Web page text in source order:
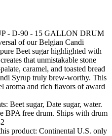
- D-90 - 15 GALLON DRUM
of our Belgian Candi
Beet sugar highlighted with
that unmistakable stone
caramel, and toasted bread
Syrup truly brew-worthy. This
aroma and rich flavors of award
Beet sugar, Date sugar, water.
BPA free drum. Ships with drum
product: Continental U.S. only